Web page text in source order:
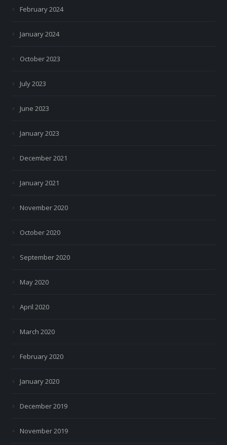
February 2024
January 2024
October 2023
July 2023
June 2023
January 2023
December 2021
January 2021
November 2020
October 2020
September 2020
May 2020
April 2020
March 2020
February 2020
January 2020
December 2019
November 2019